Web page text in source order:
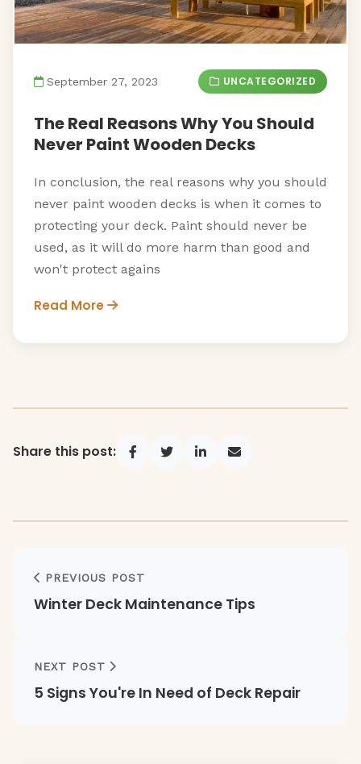
September 27, 2023 UNCATEGORIZED
The Real Reasons Why You Should
Never Paint Wooden Decks
In conclusion, the real reasons why you should
never paint wooden decks is when it comes to
protecting your deck. Paint should never be
used, as it will do more harm than good and
won't protect agains
Read More
Share this post: Share on Facebook
Share on Twitter
Share on LinkedIn
Share via Email
PREVIOUS POST
Winter Deck Maintenance Tips
NEXT POST
5 Signs You're In Need of Deck Repair